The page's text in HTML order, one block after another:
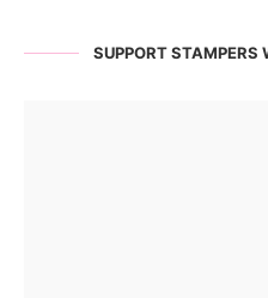
SUPPORT STAMPERS